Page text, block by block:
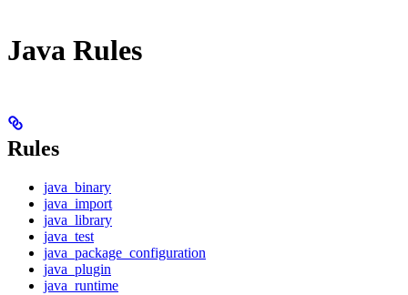
Java Rules
Rules
java_binary
java_import
java_library
java_test
java_package_configuration
java_plugin
java_runtime